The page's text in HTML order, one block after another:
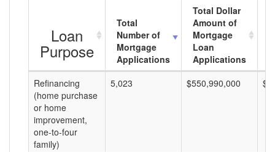
Loan
Purpose
Total
Number of
Mortgage
Applications
Total Dollar
Amount of
Mortgage
Loan
Applications
Refinancing
(home purchase
or home
improvement,
one-to-four
family)
5,023 $550,990,000